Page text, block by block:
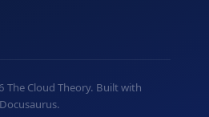
The Cloud Theory. Built with
Docusaurus.